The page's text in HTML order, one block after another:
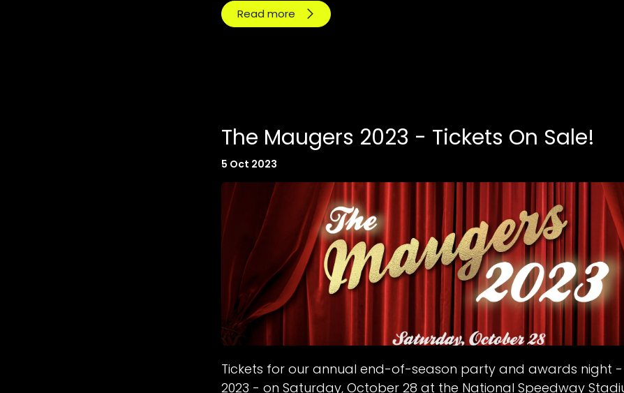
Read more
The Maugers 2023 - Tickets On Sale!
5 Oct 2023
Tickets for our annual end-of-season party and awards night -
2023 - on Saturday, October 28 at the National Speedway